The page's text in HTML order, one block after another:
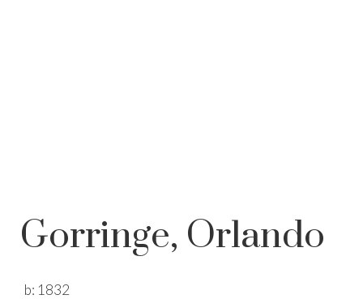
Gorringe, Orlando
b: 1832